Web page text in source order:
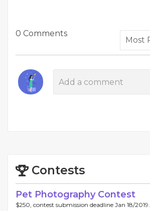
0 Comments
Contests
Pet Photography Contest
$250, contest submission deadline Jan 18/2019.